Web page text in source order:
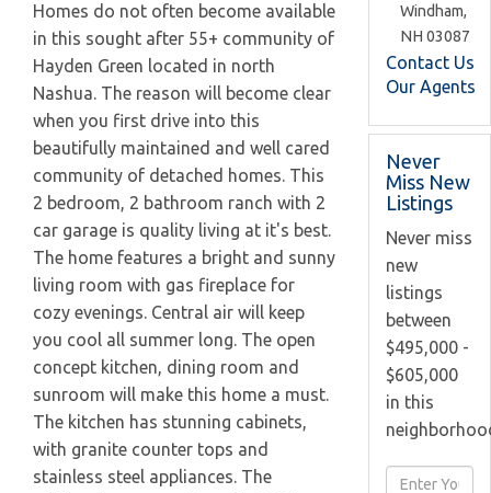
Homes do not often become available
in this sought after 55+ community of
Hayden Green located in north
Nashua. The reason will become clear
when you first drive into this
beautifully maintained and well cared
community of detached homes. This
2 bedroom, 2 bathroom ranch with 2
car garage is quality living at it's best.
The home features a bright and sunny
living room with gas fireplace for
cozy evenings. Central air will keep
you cool all summer long. The open
concept kitchen, dining room and
sunroom will make this home a must.
The kitchen has stunning cabinets,
with granite counter tops and
stainless steel appliances. The
Windham,
NH 03087
Contact Us
Our Agents
Never
Miss New
Listings
Never miss
new
listings
between
$495,000 -
$605,000
in this
Enter